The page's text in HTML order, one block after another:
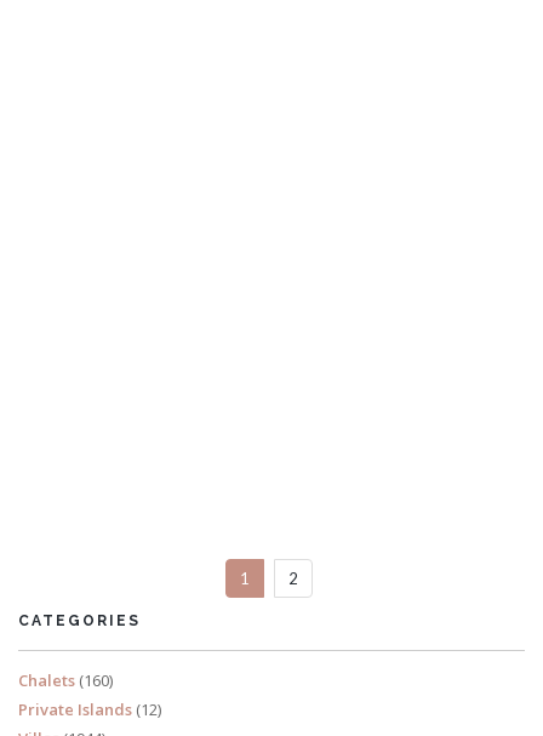
READ MORE
1 2
CATEGORIES
Chalets (160)
Private Islands (12)